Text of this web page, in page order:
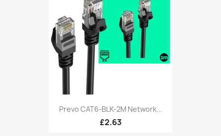
Prevo CAT6-BLK-2M Network...
£2.63